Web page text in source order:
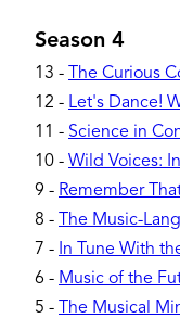
Season 4
13 -
The Curious
12 - Let's Dance!
11 - Science in
10 - Wild Voices:
9 - Remember
8 -
The Music-
7 - In Tune With
6 - Music of the
5 -
The Musical